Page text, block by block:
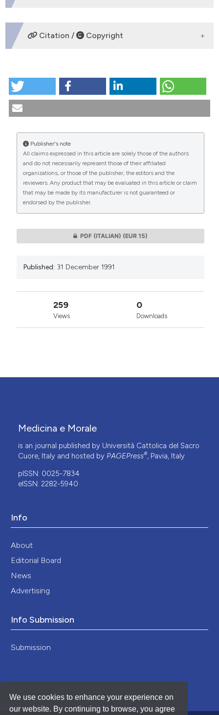
We use cookies to enhance your experience on
our website. By continuing to browse, you agree
DOWNLOADS
CITATIONS
0 0
Citation / Copyright
The human experimentation of new drugs: research
More Citation Formats
Publisher's note
All claims expressed in this article are solely those of the authors
and do not necessarily represent those of their affiliated
organizations, or those of the publisher, the editors and the
reviewers. Any product that may be evaluated in this article or claim
that may be made by its manufacturer is not guaranteed or
endorsed by the publisher.
PDF (ITALIAN) (EUR 15)
Published: 31 December 1991
259
Views
0
Downloads
Medicina e Morale
is an journal published by Università Cattolica del Sacro
Cuore, Italy and hosted by PAGEPress®, Pavia, Italy.
pISSN: 0025-7834
eISSN: 2282-5940
Info
About
Editorial Board
News
Advertising
Info Submission
Submission